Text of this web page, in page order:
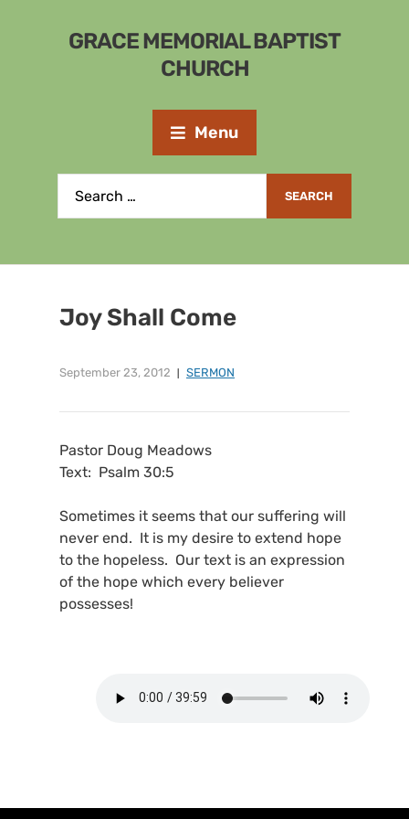
GRACE MEMORIAL BAPTIST
CHURCH
Menu
Joy Shall Come
September 23, 2012 SERMON
Pastor Doug Meadows
Text: Psalm 30:5
Sometimes it seems that our suffering will
never end. It is my desire to extend hope
to the hopeless. Our text is an expression
of the hope which every believer
possesses!